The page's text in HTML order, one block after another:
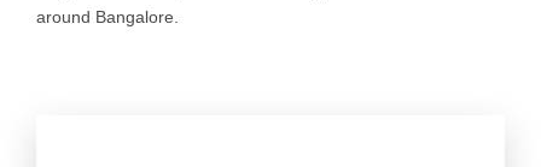
around Bangalore.